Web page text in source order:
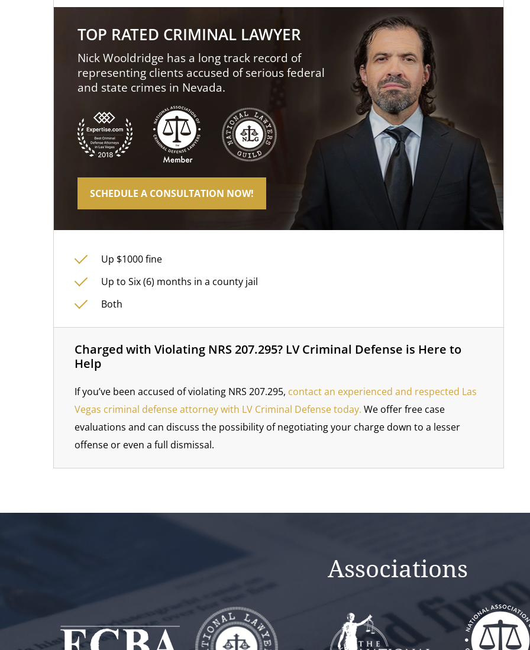
TOP RATED CRIMINAL LAWYER
Nick Wooldridge has a long track record of
representing clients accused of serious federal
and state crimes in Nevada.
SCHEDULE A CONSULTATION NOW!
Up $1000 fine
Up to Six (6) months in a county jail
Both
Charged with Violating NRS 207.295? LV Criminal Defense is Here to
Help
If you’ve been accused of violating NRS 207.295, contact an experienced and respected Las
Vegas criminal defense attorney with LV Criminal Defense today. We offer free case
evaluations and can discuss the possibility of negotiating your charge down to a lesser
offense or even a full dismissal.
Associations